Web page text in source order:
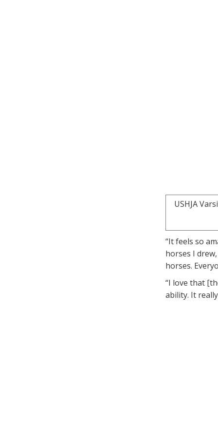
USHJA
“It feels so
horses I
horses.
“I love that
ability. It